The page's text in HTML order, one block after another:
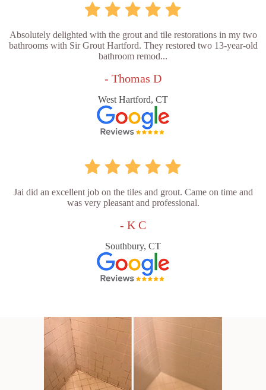
Absolutely delighted with the grout and tile restorations in my two
bathrooms with Sir Grout Hartford. They restored two 13-year-old
bathroom remod...
- Thomas D
West Hartford, CT
Jai did an excellent job on the tiles and grout. Came on time and
was very pleasant and professional.
- K C
Southbury, CT